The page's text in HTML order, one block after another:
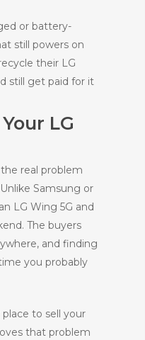
or battery-
still powers on
their LG
still get paid for it
LG
the real problem
Samsung or
LG Wing 5G and
The buyers
and finding
you probably
to sell your
that problem